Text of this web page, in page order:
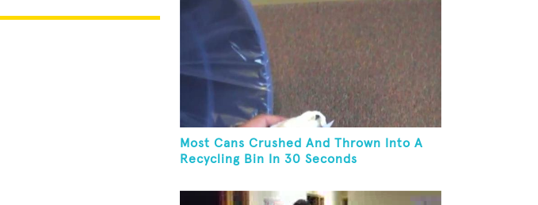
Most Cans Crushed And Thrown Into A
Recycling Bin In 30 Seconds